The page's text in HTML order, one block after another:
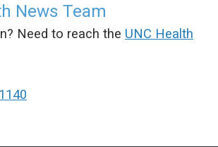
News Team
Need to reach the UNC Health